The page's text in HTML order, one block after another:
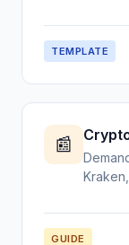
TEMPLATE
📰
GUIDE